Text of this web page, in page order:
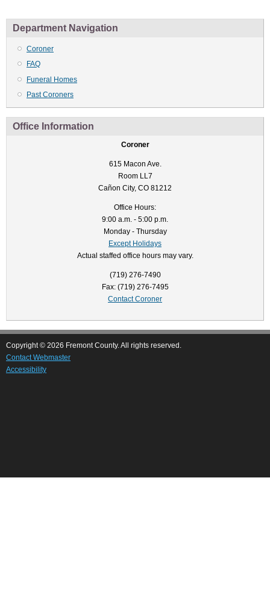
Department Navigation
Coroner
FAQ
Funeral Homes
Past Coroners
Office Information
Coroner
615 Macon Ave.
Room LL7
Cañon City, CO 81212
Office Hours:
9:00 a.m. - 5:00 p.m.
Monday - Thursday
Except Holidays
Actual staffed office hours may vary.
(719) 276-7490
Fax: (719) 276-7495
Contact Coroner
Copyright © 2026 Fremont County. All rights reserved.
Contact Webmaster
Accessibility